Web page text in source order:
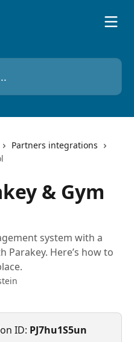
Partners integrations
& Gym
system with a
Here’s how to
ID: PJ7hu1S5un